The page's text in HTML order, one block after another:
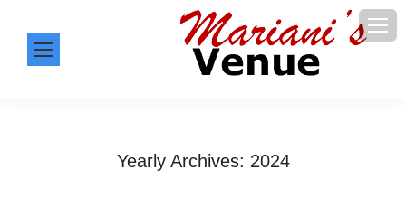
Yearly Archives: 2024